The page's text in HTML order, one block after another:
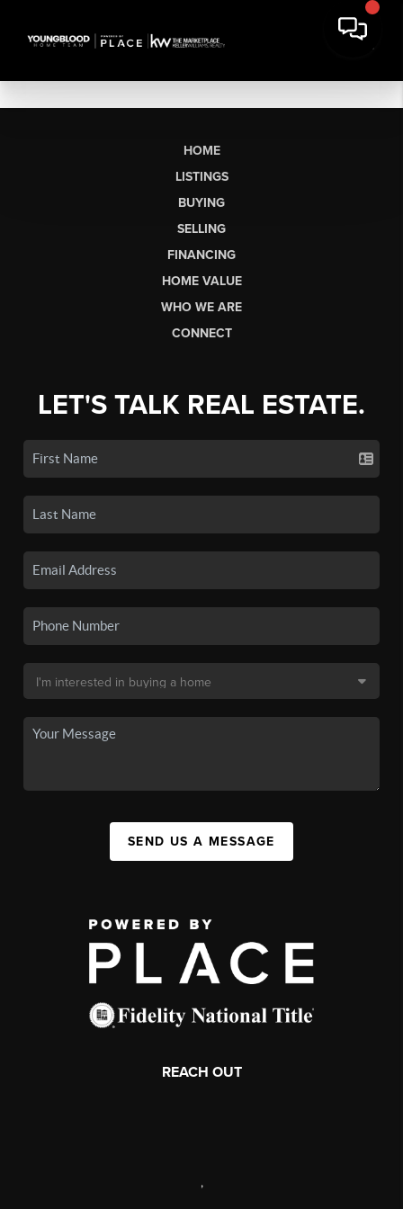
HOME
LISTINGS
BUYING
SELLING
FINANCING
HOME VALUE
WHO WE ARE
CONNECT
LET'S TALK REAL ESTATE.
SEND US A MESSAGE
REACH OUT
,